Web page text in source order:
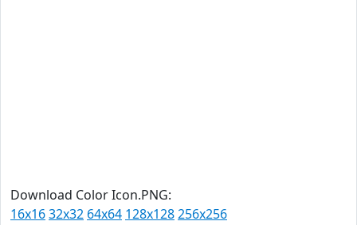
Download Color Icon.PNG:
16x1632x32 64x64 128x128256x256